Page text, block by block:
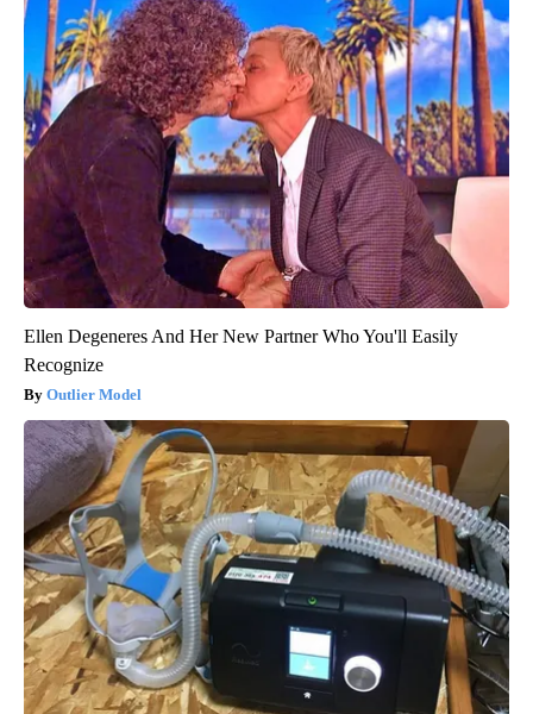
Ellen Degeneres And Her New Partner Who You'll Easily
Recognize
Outlier Model